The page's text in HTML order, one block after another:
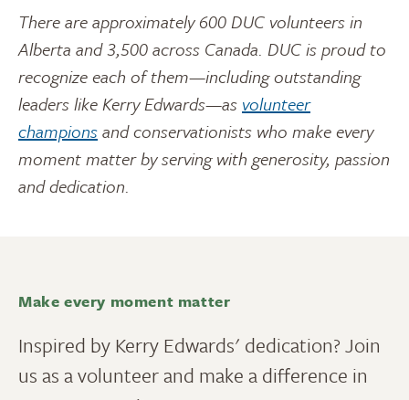
There are approximately 600 DUC volunteers in
Alberta and 3,500 across Canada. DUC is proud to
recognize each of them—including outstanding
leaders like Kerry Edwards—as volunteer
championsand conservationists who make every
moment matter by serving with generosity, passion
and dedication.
Make every moment matter
Inspired by Kerry Edwards' dedication? Join
us as a volunteer and make a difference in